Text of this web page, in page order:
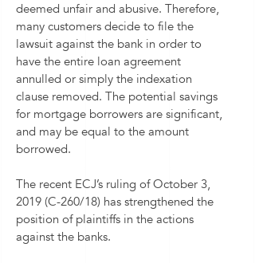
deemed unfair and abusive. Therefore,
many customers decide to file the
lawsuit against the bank in order to
have the entire loan agreement
annulled or simply the indexation
clause removed. The potential savings
for mortgage borrowers are significant,
and may be equal to the amount
borrowed.
The recent ECJ’s ruling of October 3,
2019 (C-260/18) has strengthened the
position of plaintiffs in the actions
against the banks.